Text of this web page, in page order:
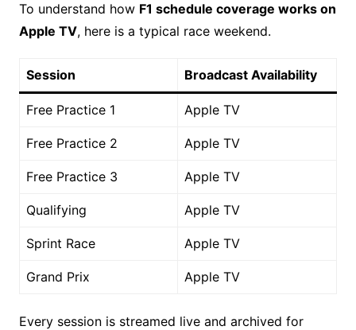
To understand how F1 schedule coverage works on
Apple TV, here is a typical race weekend.
Session Broadcast Availability
Free Practice 1 Apple TV
Free Practice 2 Apple TV
Free Practice 3 Apple TV
Qualifying Apple TV
Sprint Race Apple TV
Grand Prix Apple TV
Every session is streamed live and archived for